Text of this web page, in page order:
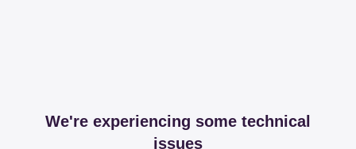
We're experiencing some technical
issues